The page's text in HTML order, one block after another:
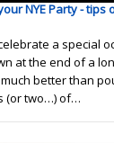
NYE Party - tips
a special
at the end of a
better than
(or two…) of…